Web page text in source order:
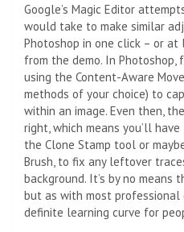
Google’s Magic Editor
would take to make similar
Photoshop in one click – or
from the demo. In Photoshop,
using the Content-Aware
methods of your choice) to
within an image. Even then,
right, which means you’ll
the Clone Stamp tool or
Brush, to fix any leftover
background. It’s by no means
but as with most
definite learning curve for